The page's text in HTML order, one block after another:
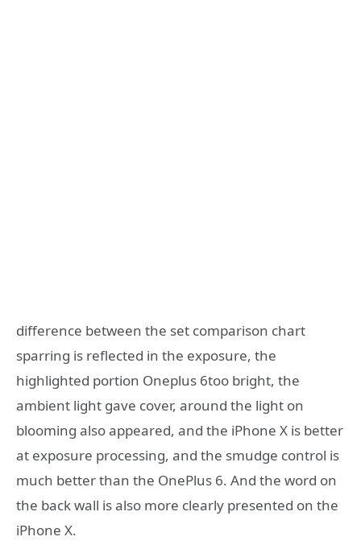
difference between the set comparison chart
sparring is reflected in the exposure, the
highlighted portion Oneplus 6too bright, the
ambient light gave cover, around the light on
blooming also appeared, and the iPhone X is better
at exposure processing, and the smudge control is
much better than the OnePlus 6. And the word on
the back wall is also more clearly presented on the
iPhone X.